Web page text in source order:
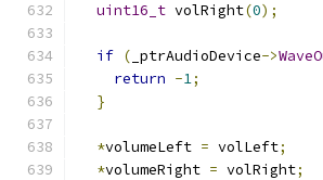
uint16_t volRight(0);
if ( _ptrAudioDevice->
return -1;
}
*volumeLeft = volLeft;
*volumeRight = volRight;